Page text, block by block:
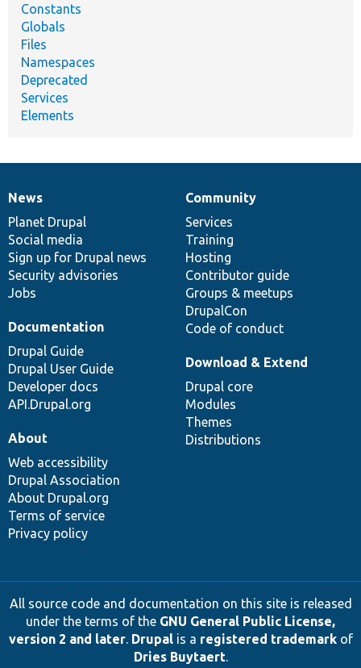
Constants
Globals
Files
Namespaces
Deprecated
Services
Elements
News
items
News
Planet Drupal
Social media
Sign up for Drupal news
Security advisories
Jobs
Our
community
Community
Services
Training
Hosting
Contributor guide
Groups & meetups
DrupalCon
Code of conduct
Documentation
Documentation
Drupal Guide
Drupal User Guide
Developer docs
API.Drupal.org
Drupal
code
base
Download & Extend
Drupal core
Modules
Themes
Distributions
Governance
of
community
About
Web accessibility
Drupal Association
About Drupal.org
Terms of service
Privacy policy
All source code and documentation on this site is released
under the terms of the GNU General Public License,
version 2 and later. Drupalis a registered trademarkof
Dries Buytaert.